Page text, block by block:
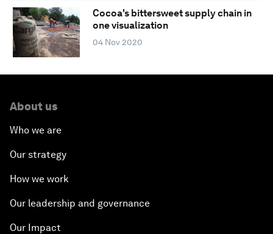
Cocoa's bittersweet supply chain in
one visualization
04 Nov 2020
About us
Who we are
Our strategy
How we work
Our leadership and governance
Our Impact